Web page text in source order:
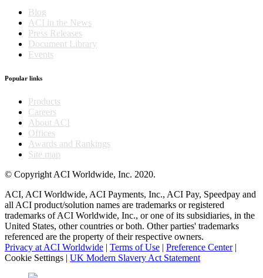
Blog
ACI in the News
Press Releases
Document Library
Events
Popular links
Products
Careers
About ACI
Offices
Awards and Rankings
Site map
© Copyright ACI Worldwide, Inc. 2020.
ACI, ACI Worldwide, ACI Payments, Inc., ACI Pay, Speedpay and
all ACI product/solution names are trademarks or registered
trademarks of ACI Worldwide, Inc., or one of its subsidiaries, in the
United States, other countries or both. Other parties' trademarks
referenced are the property of their respective owners.
Privacy at ACI Worldwide | Terms of Use | Preference Center|
Cookie Settings | UK Modern Slavery Act Statement